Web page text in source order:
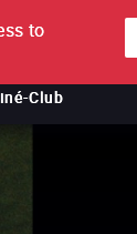
Club
About
to